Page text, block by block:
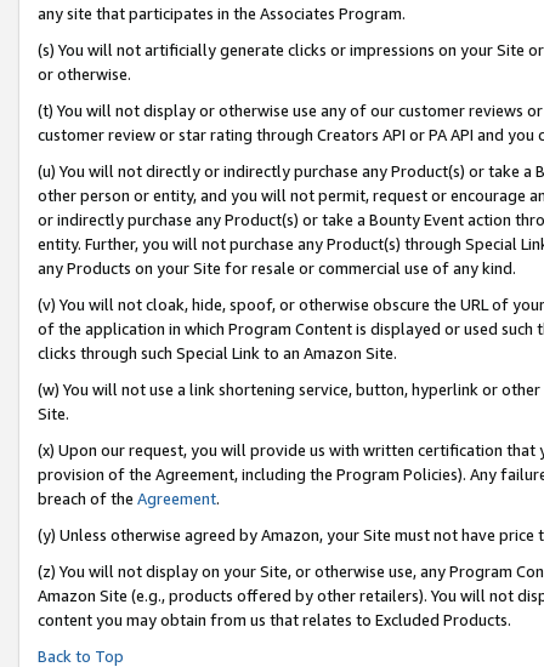
any site that participates in the Associates Program.
(s) You will not artificially generate clicks or impressions on your Site
or otherwise.
(t) You will not display or otherwise use any of our customer reviews
customer review or star rating through Creators API or PA API and
(u) You will not directly or indirectly purchase any Product(s) or take
other person or entity, and you will not permit, request or encourage
or indirectly purchase any Product(s) or take a Bounty Event action
entity. Further, you will not purchase any Product(s) through Special
any Products on your Site for resale or commercial use of any kind.
(v) You will not cloak, hide, spoof, or otherwise obscure the URL of
of the application in which Program Content is displayed or used
clicks through such Special Link to an Amazon Site.
(w) You will not use a link shortening service, button, hyperlink or
Site.
(x) Upon our request, you will provide us with written certification
provision of the Agreement, including the Program Policies). Any
breach of the Agreement.
(y) Unless otherwise agreed by Amazon, your Site must not have
(z) You will not display on your Site, or otherwise use, any Program
Amazon Site (e.g., products offered by other retailers). You will not
content you may obtain from us that relates to Excluded Products.
Back to Top